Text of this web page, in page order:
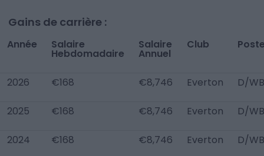
Gains de carrière :
Année Salaire
Hebdomadaire
Salaire
Annuel
Club
2026 €168 €8,746 Everton D/
2025 €168 €8,746 Everton D/
2024 €168 €8,746 Everton D/